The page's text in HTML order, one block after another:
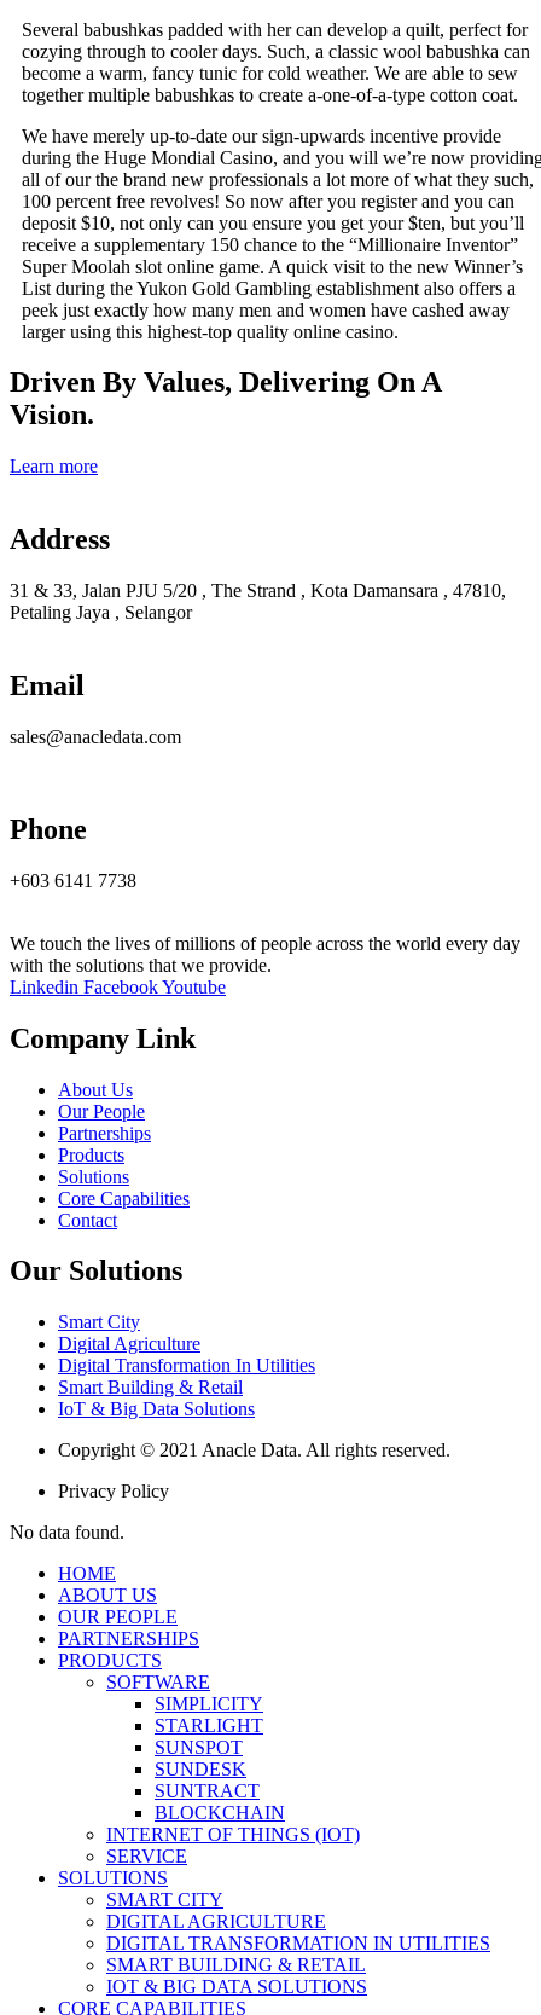
Several babushkas padded with her can develop a quilt, perfect for
cozying through to cooler days. Such, a classic wool babushka can
become a warm, fancy tunic for cold weather. We are able to sew
together multiple babushkas to create a-one-of-a-type cotton coat.
We have merely up-to-date our sign-upwards incentive provide
during the Huge Mondial Casino, and you will we’re now
all of our the brand new professionals a lot more of what they such,
100 percent free revolves! So now after you register and you can
deposit $10, not only can you ensure you get your $ten, but you’ll
receive a supplementary 150 chance to the “Millionaire Inventor”
Super Moolah slot online game. A quick visit to the new Winner’s
List during the Yukon Gold Gambling establishment also offers a
peek just exactly how many men and women have cashed away
larger using this highest-top quality online casino.
Driven By Values, Delivering On A
Vision.
Learn more
Address
31 & 33, Jalan PJU 5/20 , The Strand , Kota Damansara , 47810,
Petaling Jaya , Selangor
Email
sales@anacledata.com
Phone
+603 6141 7738
We touch the lives of millions of people across the world every day
with the solutions that we provide.
Linkedin FacebookYoutube
Company Link
About Us
Our People
Partnerships
Products
Solutions
Core Capabilities
Contact
Our Solutions
Smart City
Digital Agriculture
Digital Transformation In Utilities
Smart Building & Retail
IoT & Big Data Solutions
Copyright © 2021 Anacle Data. All rights reserved.
Privacy Policy
No data found.
HOME
ABOUT US
OUR PEOPLE
PARTNERSHIPS
PRODUCTS
SOFTWARE
SIMPLICITY
STARLIGHT
SUNSPOT
SUNDESK
SUNTRACT
BLOCKCHAIN
INTERNET OF THINGS (IOT)
SERVICE
SOLUTIONS
SMART CITY
DIGITAL AGRICULTURE
DIGITAL TRANSFORMATION IN UTILITIES
SMART BUILDING & RETAIL
IOT & BIG DATA SOLUTIONS
CORE CAPABILITIES